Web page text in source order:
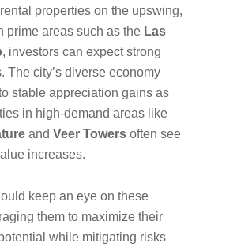
properties on the upswing,
prime areas such as the Las
, investors can expect strong
The city’s diverse economy
stable appreciation gains as
in high-demand areas like
and Veer Towers often see
increases.
keep an eye on these
them to maximize their
while mitigating risks